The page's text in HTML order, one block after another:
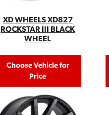
XD WHEELS XD827
ROCKSTAR III BLACK
WHEEL
Choose Vehicle for
Price